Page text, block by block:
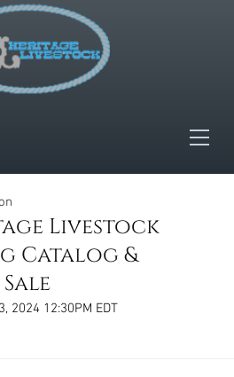
Livestock
Catalog &
2024 12:30PM EDT